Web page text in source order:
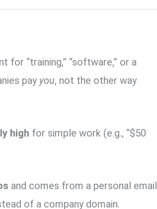
for “training,” “software,” or a
pay you, not the other way
high for simple work (e.g., “$50
and comes from a personal email
of a company domain.